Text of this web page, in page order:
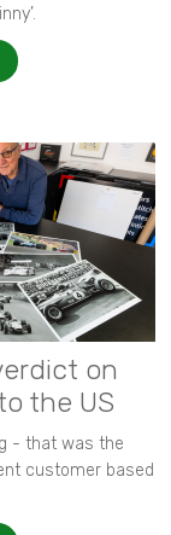
on
the US
- that was the
customer based